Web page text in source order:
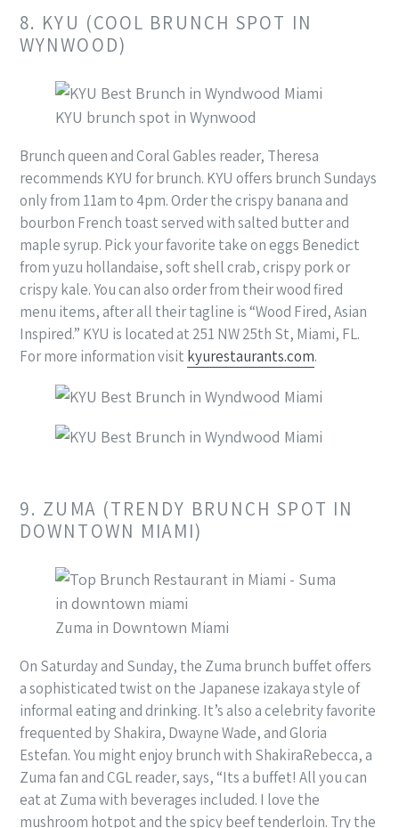
8. KYU (COOL BRUNCH SPOT IN
WYNWOOD)
KYU brunch spot in Wynwood
Brunch queen and Coral Gables reader, Theresa
recommends KYU for brunch. KYU offers brunch Sundays
only from 11am to 4pm. Order the crispy banana and
bourbon French toast served with salted butter and
maple syrup. Pick your favorite take on eggs Benedict
from yuzu hollandaise, soft shell crab, crispy pork or
crispy kale. You can also order from their wood fired
menu items, after all their tagline is “Wood Fired, Asian
Inspired.” KYU is located at 251 NW 25th St, Miami, FL.
For more information visit kyurestaurants.com.
9. ZUMA (TRENDY BRUNCH SPOT IN
DOWNTOWN MIAMI)
Zuma in Downtown Miami
On Saturday and Sunday, the Zuma brunch buffet offers
a sophisticated twist on the Japanese izakaya style of
informal eating and drinking. It’s also a celebrity favorite
frequented by Shakira, Dwayne Wade, and Gloria
Estefan. You might enjoy brunch with ShakiraRebecca, a
Zuma fan and CGL reader, says, “Its a buffet! All you can
eat at Zuma with beverages included. I love the
mushroom hotpot and the spicy beef tenderloin. Try the